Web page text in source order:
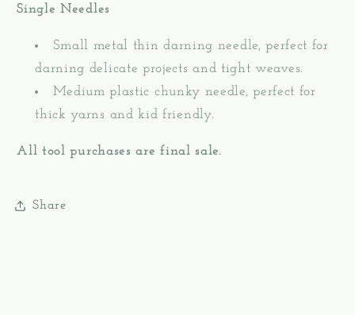
Single Needles
Small metal thin darning needle, perfect for
darning delicate projects and tight weaves.
Medium plastic chunky needle, perfect for
thick yarns and kid friendly.
All tool purchases are final sale.
Share